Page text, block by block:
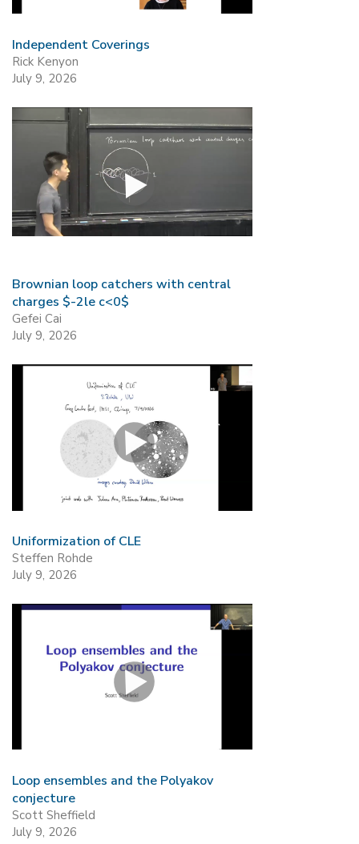
Independent Coverings
Rick Kenyon
July 9, 2026
Brownian loop catchers with central
charges $-2le c<0$
Gefei Cai
July 9, 2026
Uniformization of CLE
Steffen Rohde
July 9, 2026
Loop ensembles and the Polyakov
conjecture
Scott Sheffield
July 9, 2026